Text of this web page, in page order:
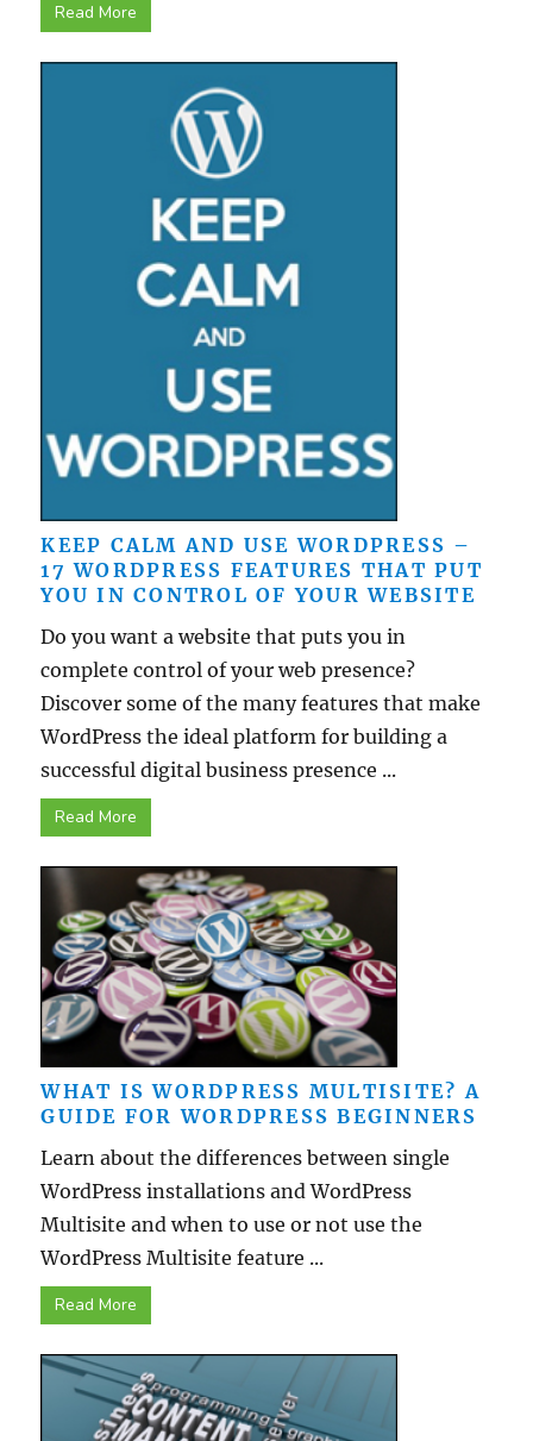
Read More
KEEP CALM AND USE WORDPRESS –
17 WORDPRESS FEATURES THAT PUT
YOU IN CONTROL OF YOUR WEBSITE
Do you want a website that puts you in
complete control of your web presence?
Discover some of the many features that make
WordPress the ideal platform for building a
successful digital business presence ...
Read More
WHAT IS WORDPRESS MULTISITE? A
GUIDE FOR WORDPRESS BEGINNERS
Learn about the differences between single
WordPress installations and WordPress
Multisite and when to use or not use the
WordPress Multisite feature ...
Read More